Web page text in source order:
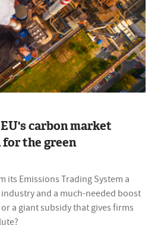
carbon market
for the green
its Emissions Trading System a
and a much-needed boost
a giant subsidy that gives firms